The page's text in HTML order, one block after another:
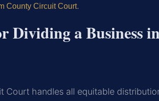
County Circuit Court.
Dividing a Business
Court handles all equitable